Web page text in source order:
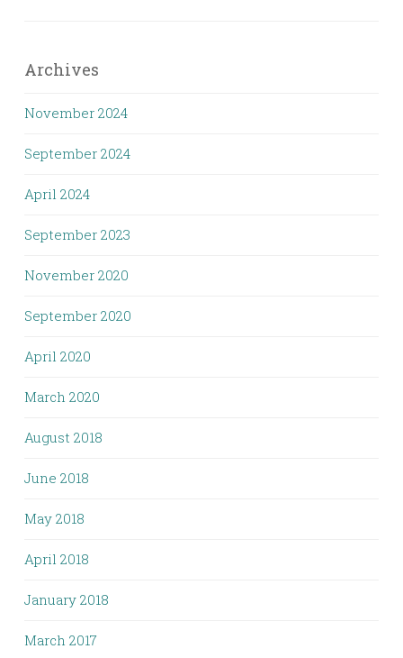
Archives
November 2024
September 2024
April 2024
September 2023
November 2020
September 2020
April 2020
March 2020
August 2018
June 2018
May 2018
April 2018
January 2018
March 2017